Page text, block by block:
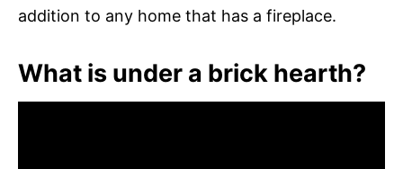
addition to any home that has a fireplace.
What is under a brick hearth?